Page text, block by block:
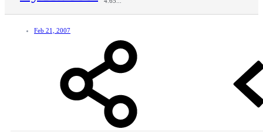
Feb 21, 2007